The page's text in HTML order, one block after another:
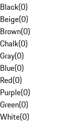
Black(0)
Beige(0)
Brown(0)
Chalk(0)
Gray(0)
Blue(0)
Red(0)
Purple(0)
Green(0)
White(0)